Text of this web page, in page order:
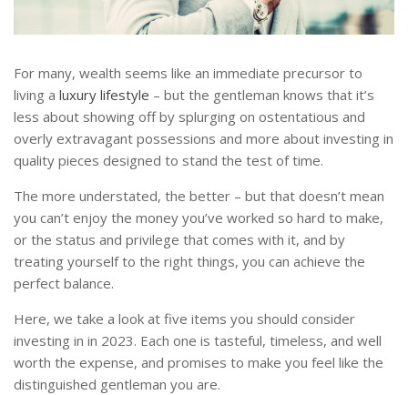
For many, wealth seems like an immediate precursor to
living a luxury lifestyle – but the gentleman knows that it’s
less about showing off by splurging on ostentatious and
overly extravagant possessions and more about investing in
quality pieces designed to stand the test of time.
The more understated, the better – but that doesn’t mean
you can’t enjoy the money you’ve worked so hard to make,
or the status and privilege that comes with it, and by
treating yourself to the right things, you can achieve the
perfect balance.
Here, we take a look at five items you should consider
investing in in 2023. Each one is tasteful, timeless, and well
worth the expense, and promises to make you feel like the
distinguished gentleman you are.